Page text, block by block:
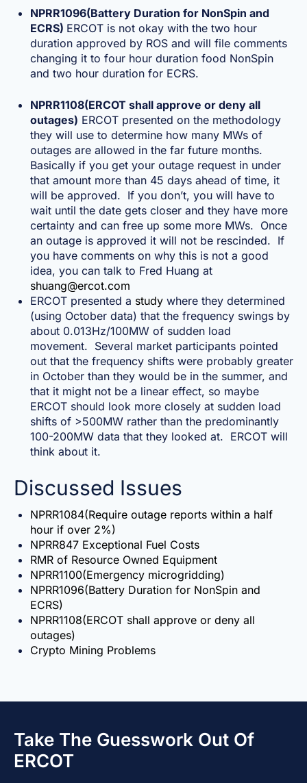
NPRR1096(Battery Duration for NonSpin and
ECRS) ERCOT is not okay with the two hour
duration approved by ROS and will file comments
changing it to four hour duration food NonSpin
and two hour duration for ECRS.
NPRR1108(ERCOT shall approve or deny all
outages) ERCOT presented on the methodology
they will use to determine how many MWs of
outages are allowed in the far future months.
Basically if you get your outage request in under
that amount more than 45 days ahead of time, it
will be approved. If you don’t, you will have to
wait until the date gets closer and they have more
certainty and can free up some more MWs. Once
an outage is approved it will not be rescinded. If
you have comments on why this is not a good
idea, you can talk to Fred Huang at
shuang@ercot.com
ERCOT presented a study where they determined
(using October data) that the frequency swings by
about 0.013Hz/100MW of sudden load
movement. Several market participants pointed
out that the frequency shifts were probably greater
in October than they would be in the summer, and
that it might not be a linear effect, so maybe
ERCOT should look more closely at sudden load
shifts of >500MW rather than the predominantly
100-200MW data that they looked at. ERCOT will
think about it.
Discussed Issues
NPRR1084(Require outage reports within a half
hour if over 2%)
NPRR847 Exceptional Fuel Costs
RMR of Resource Owned Equipment
NPRR1100(Emergency microgridding)
NPRR1096(Battery Duration for NonSpin and
ECRS)
NPRR1108(ERCOT shall approve or deny all
outages)
Crypto Mining Problems
Take The Guesswork Out Of
ERCOT